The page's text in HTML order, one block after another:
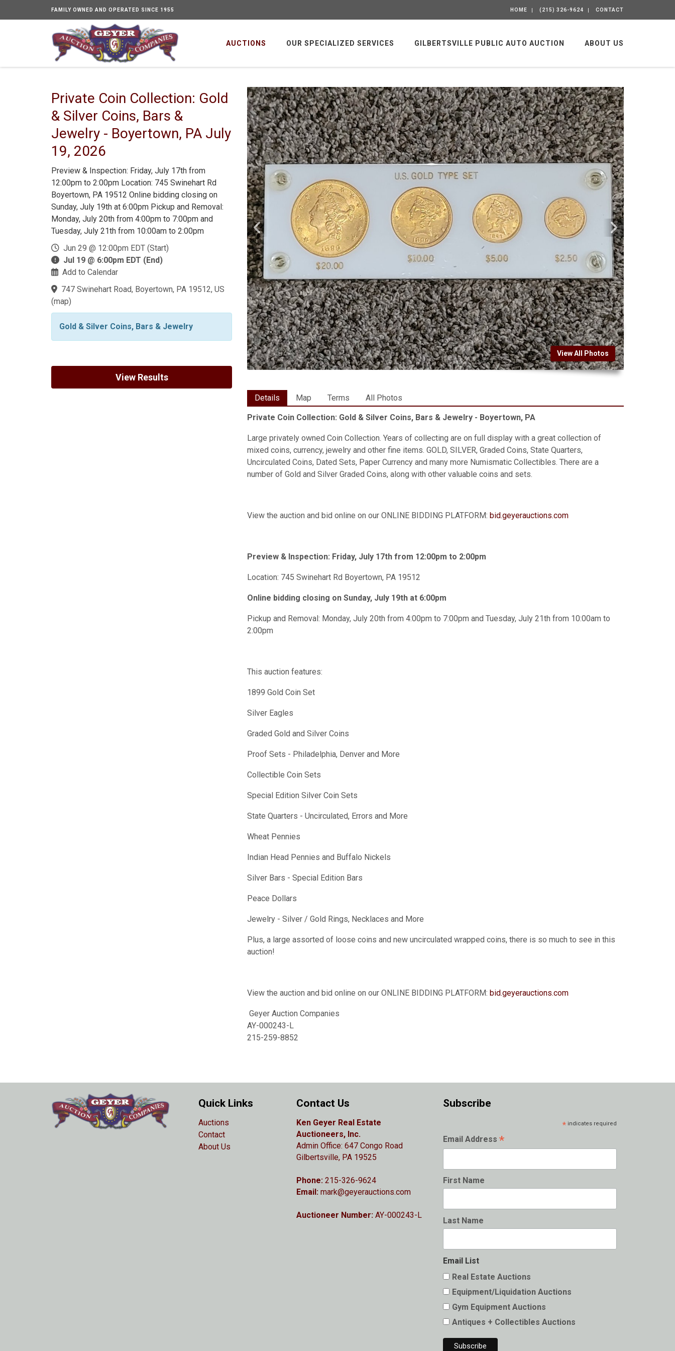
FAMILY OWNED AND OPERATED SINCE 1955 HOME (215) 326-9624 CONTACT
AUCTIONS OUR SPECIALIZED SERVICES GILBERTSVILLE PUBLIC AUTO AUCTION ABOUT US
Private Coin Collection: Gold
& Silver Coins, Bars &
Jewelry - Boyertown, PA July
19, 2026
Preview & Inspection: Friday, July 17th from
12:00pm to 2:00pm Location: 745 Swinehart Rd
Boyertown, PA 19512 Online bidding closing on
Sunday, July 19th at 6:00pm Pickup and Removal:
Monday, July 20th from 4:00pm to 7:00pm and
Tuesday, July 21th from 10:00am to 2:00pm
Jun 29 @ 12:00pm EDT (Start)
Jul 19 @ 6:00pm EDT (End)
Add to Calendar
747 Swinehart Road, Boyertown, PA 19512, US
(map)
Gold & Silver Coins, Bars & Jewelry
View Results
View All Photos
Details Map Terms All Photos
Private Coin Collection: Gold & Silver Coins, Bars & Jewelry - Boyertown, PA
Large privately owned Coin Collection. Years of collecting are on full display with a great collection of
mixed coins, currency, jewelry and other fine items. GOLD, SILVER, Graded Coins, State Quarters,
Uncirculated Coins, Dated Sets, Paper Currency and many more Numismatic Collectibles. There are a
number of Gold and Silver Graded Coins, along with other valuable coins and sets.
View the auction and bid online on our ONLINE BIDDING PLATFORM: bid.geyerauctions.com
Preview & Inspection: Friday, July 17th from 12:00pm to 2:00pm
Location: 745 Swinehart Rd Boyertown, PA 19512
Online bidding closing on Sunday, July 19th at 6:00pm
Pickup and Removal: Monday, July 20th from 4:00pm to 7:00pm and Tuesday, July 21th from 10:00am to
2:00pm
This auction features:
1899 Gold Coin Set
Silver Eagles
Graded Gold and Silver Coins
Proof Sets - Philadelphia, Denver and More
Collectible Coin Sets
Special Edition Silver Coin Sets
State Quarters - Uncirculated, Errors and More
Wheat Pennies
Indian Head Pennies and Buffalo Nickels
Silver Bars - Special Edition Bars
Peace Dollars
Jewelry - Silver / Gold Rings, Necklaces and More
Plus, a large assorted of loose coins and new uncirculated wrapped coins, there is so much to see in this
auction!
View the auction and bid online on our ONLINE BIDDING PLATFORM: bid.geyerauctions.com
Geyer Auction Companies
AY-000243-L
215-259-8852
Quick Links
Auctions
Contact
About Us
Contact Us
Ken Geyer Real Estate
Auctioneers, Inc.
Admin Office: 647 Congo Road
Gilbertsville, PA 19525
Phone: 215-326-9624
Email: mark@geyerauctions.com
Auctioneer Number: AY-000243-L
Subscribe
*indicates required
Email Address *
First Name
Last Name
Email List
Real Estate Auctions
Equipment/Liquidation Auctions
Gym Equipment Auctions
Antiques + Collectibles Auctions